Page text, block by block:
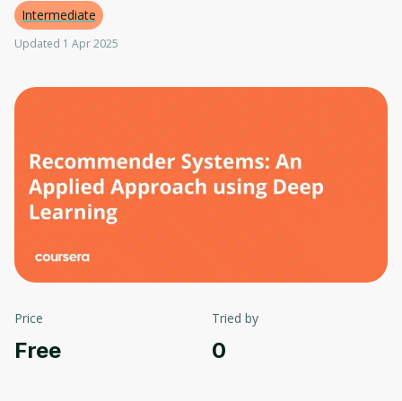
Intermediate
Updated 1 Apr 2025
Price
Free
Tried by
0